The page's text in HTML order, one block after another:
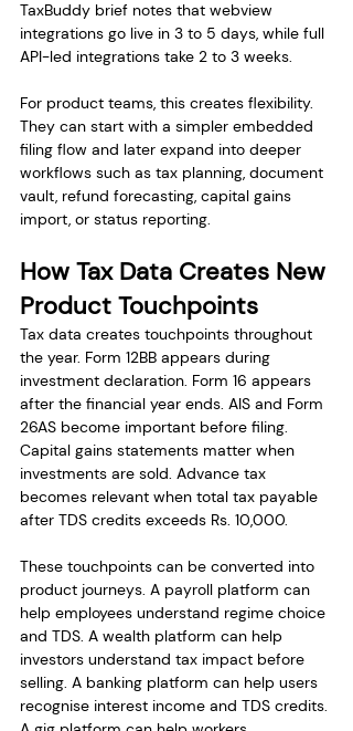
TaxBuddy brief notes that webview
integrations go live in 3 to 5 days, while full
API-led integrations take 2 to 3 weeks.
For product teams, this creates flexibility.
They can start with a simpler embedded
filing flow and later expand into deeper
workflows such as tax planning, document
vault, refund forecasting, capital gains
import, or status reporting.
How Tax Data Creates New
Product Touchpoints
Tax data creates touchpoints throughout
the year. Form 12BB appears during
investment declaration. Form 16 appears
after the financial year ends. AIS and Form
26AS become important before filing.
Capital gains statements matter when
investments are sold. Advance tax
becomes relevant when total tax payable
after TDS credits exceeds Rs. 10,000.
These touchpoints can be converted into
product journeys. A payroll platform can
help employees understand regime choice
and TDS. A wealth platform can help
investors understand tax impact before
selling. A banking platform can help users
recognise interest income and TDS credits.